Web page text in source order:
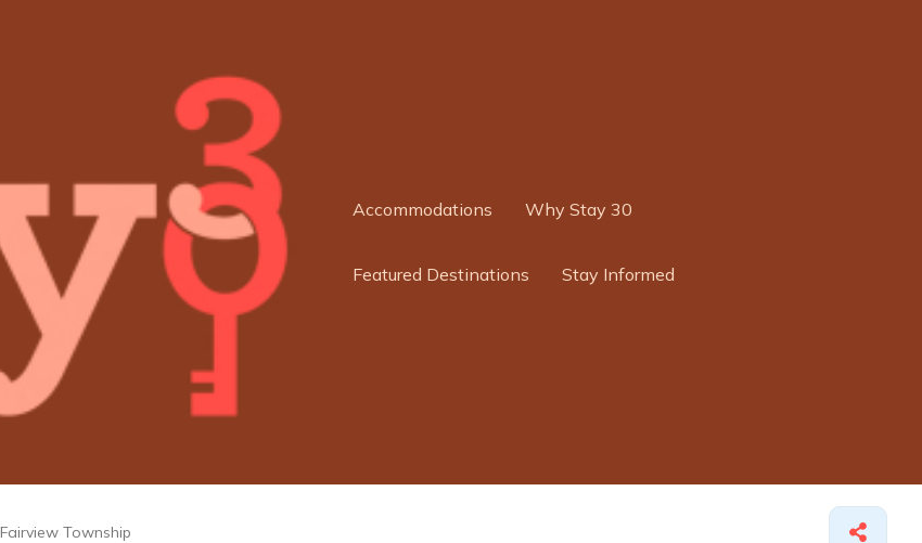
Accommodations Why Stay 30
Featured Destinations Stay Informed
Fairview Township